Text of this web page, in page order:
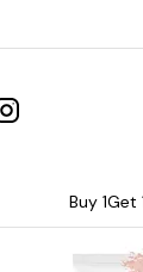
Buy 1Get